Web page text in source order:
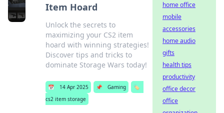
Item Hoard
Unlock the secrets to
maximizing your CS2 item
hoard with winning strategies!
Discover tips and tricks to
dominate Storage Wars today!
📅 14 Apr 2025 📌 Gaming
🏷️
cs2 item storage
home office
mobile
accessories
home audio
gifts
health tips
productivity
office decor
office